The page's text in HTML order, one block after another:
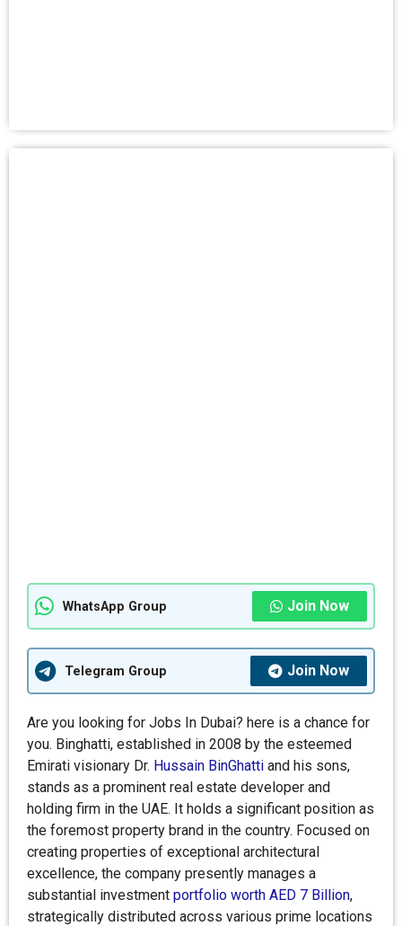
WhatsApp Group Join Now
Telegram Group Join Now
Are you looking for Jobs In Dubai? here is a chance for
you. Binghatti, established in 2008 by the esteemed
Emirati visionary Dr. Hussain BinGhatti and his sons,
stands as a prominent real estate developer and
holding firm in the UAE. It holds a significant position as
the foremost property brand in the country. Focused on
creating properties of exceptional architectural
excellence, the company presently manages a
substantial investment portfolio worth AED 7 Billion,
strategically distributed across various prime locations